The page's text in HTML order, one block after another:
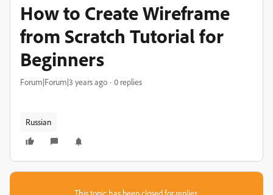
How to Create Wireframe
from Scratch Tutorial for
Beginners
Forum|Forum|3 years ago 0 replies
Russian
This topic has been closed for replies.